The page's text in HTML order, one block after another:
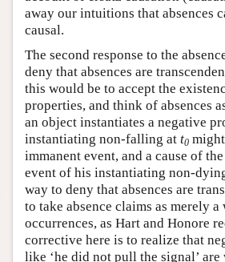
away our intuitions that absences
causal.
The second response to the
deny that absences are
this would be to accept the
properties, and think of absences
an object instantiates a negative
instantiating non-falling at t0
immanent event, and a cause of
event of his instantiating non-
way to deny that absences are
to take absence claims as merely a
occurrences, as Hart and Honore
corrective here is to realize that
like ‘he did not pull the signal’